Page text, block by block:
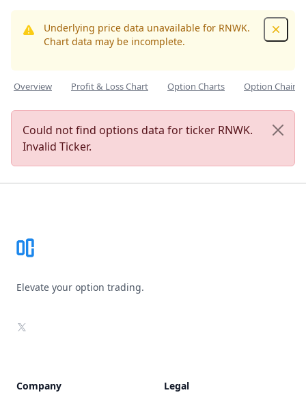
Underlying price data unavailable for RNWK.
Chart data may be incomplete.
Overview Profit & Loss Chart Option Charts Option Chain
Could not find options data for ticker RNWK.
Invalid Ticker.
Elevate your option trading.
X
Company Legal